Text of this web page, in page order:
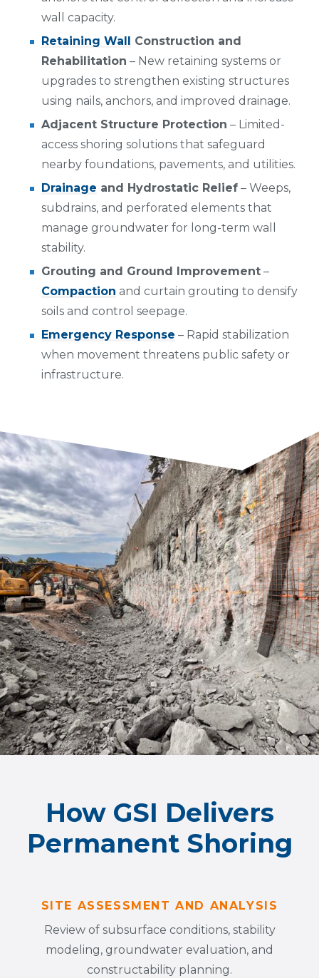
wall capacity.
Retaining Wall
Construction and
Rehabilitation – New retaining systems or
upgrades to strengthen existing structures
using nails, anchors, and improved drainage.
Adjacent Structure Protection – Limited-
access shoring solutions that safeguard
nearby foundations, pavements, and utilities.
Drainage and Hydrostatic Relief – Weeps,
subdrains, and perforated elements that
manage groundwater for long-term wall
stability.
Grouting and Ground Improvement –
Compaction and curtain grouting to densify
soils and control seepage.
Emergency Response – Rapid stabilization
when movement threatens public safety or
infrastructure.
How GSI Delivers
Permanent Shoring
SITE ASSESSMENT AND ANALYSIS
Review of subsurface conditions, stability
modeling, groundwater evaluation, and
constructability planning.